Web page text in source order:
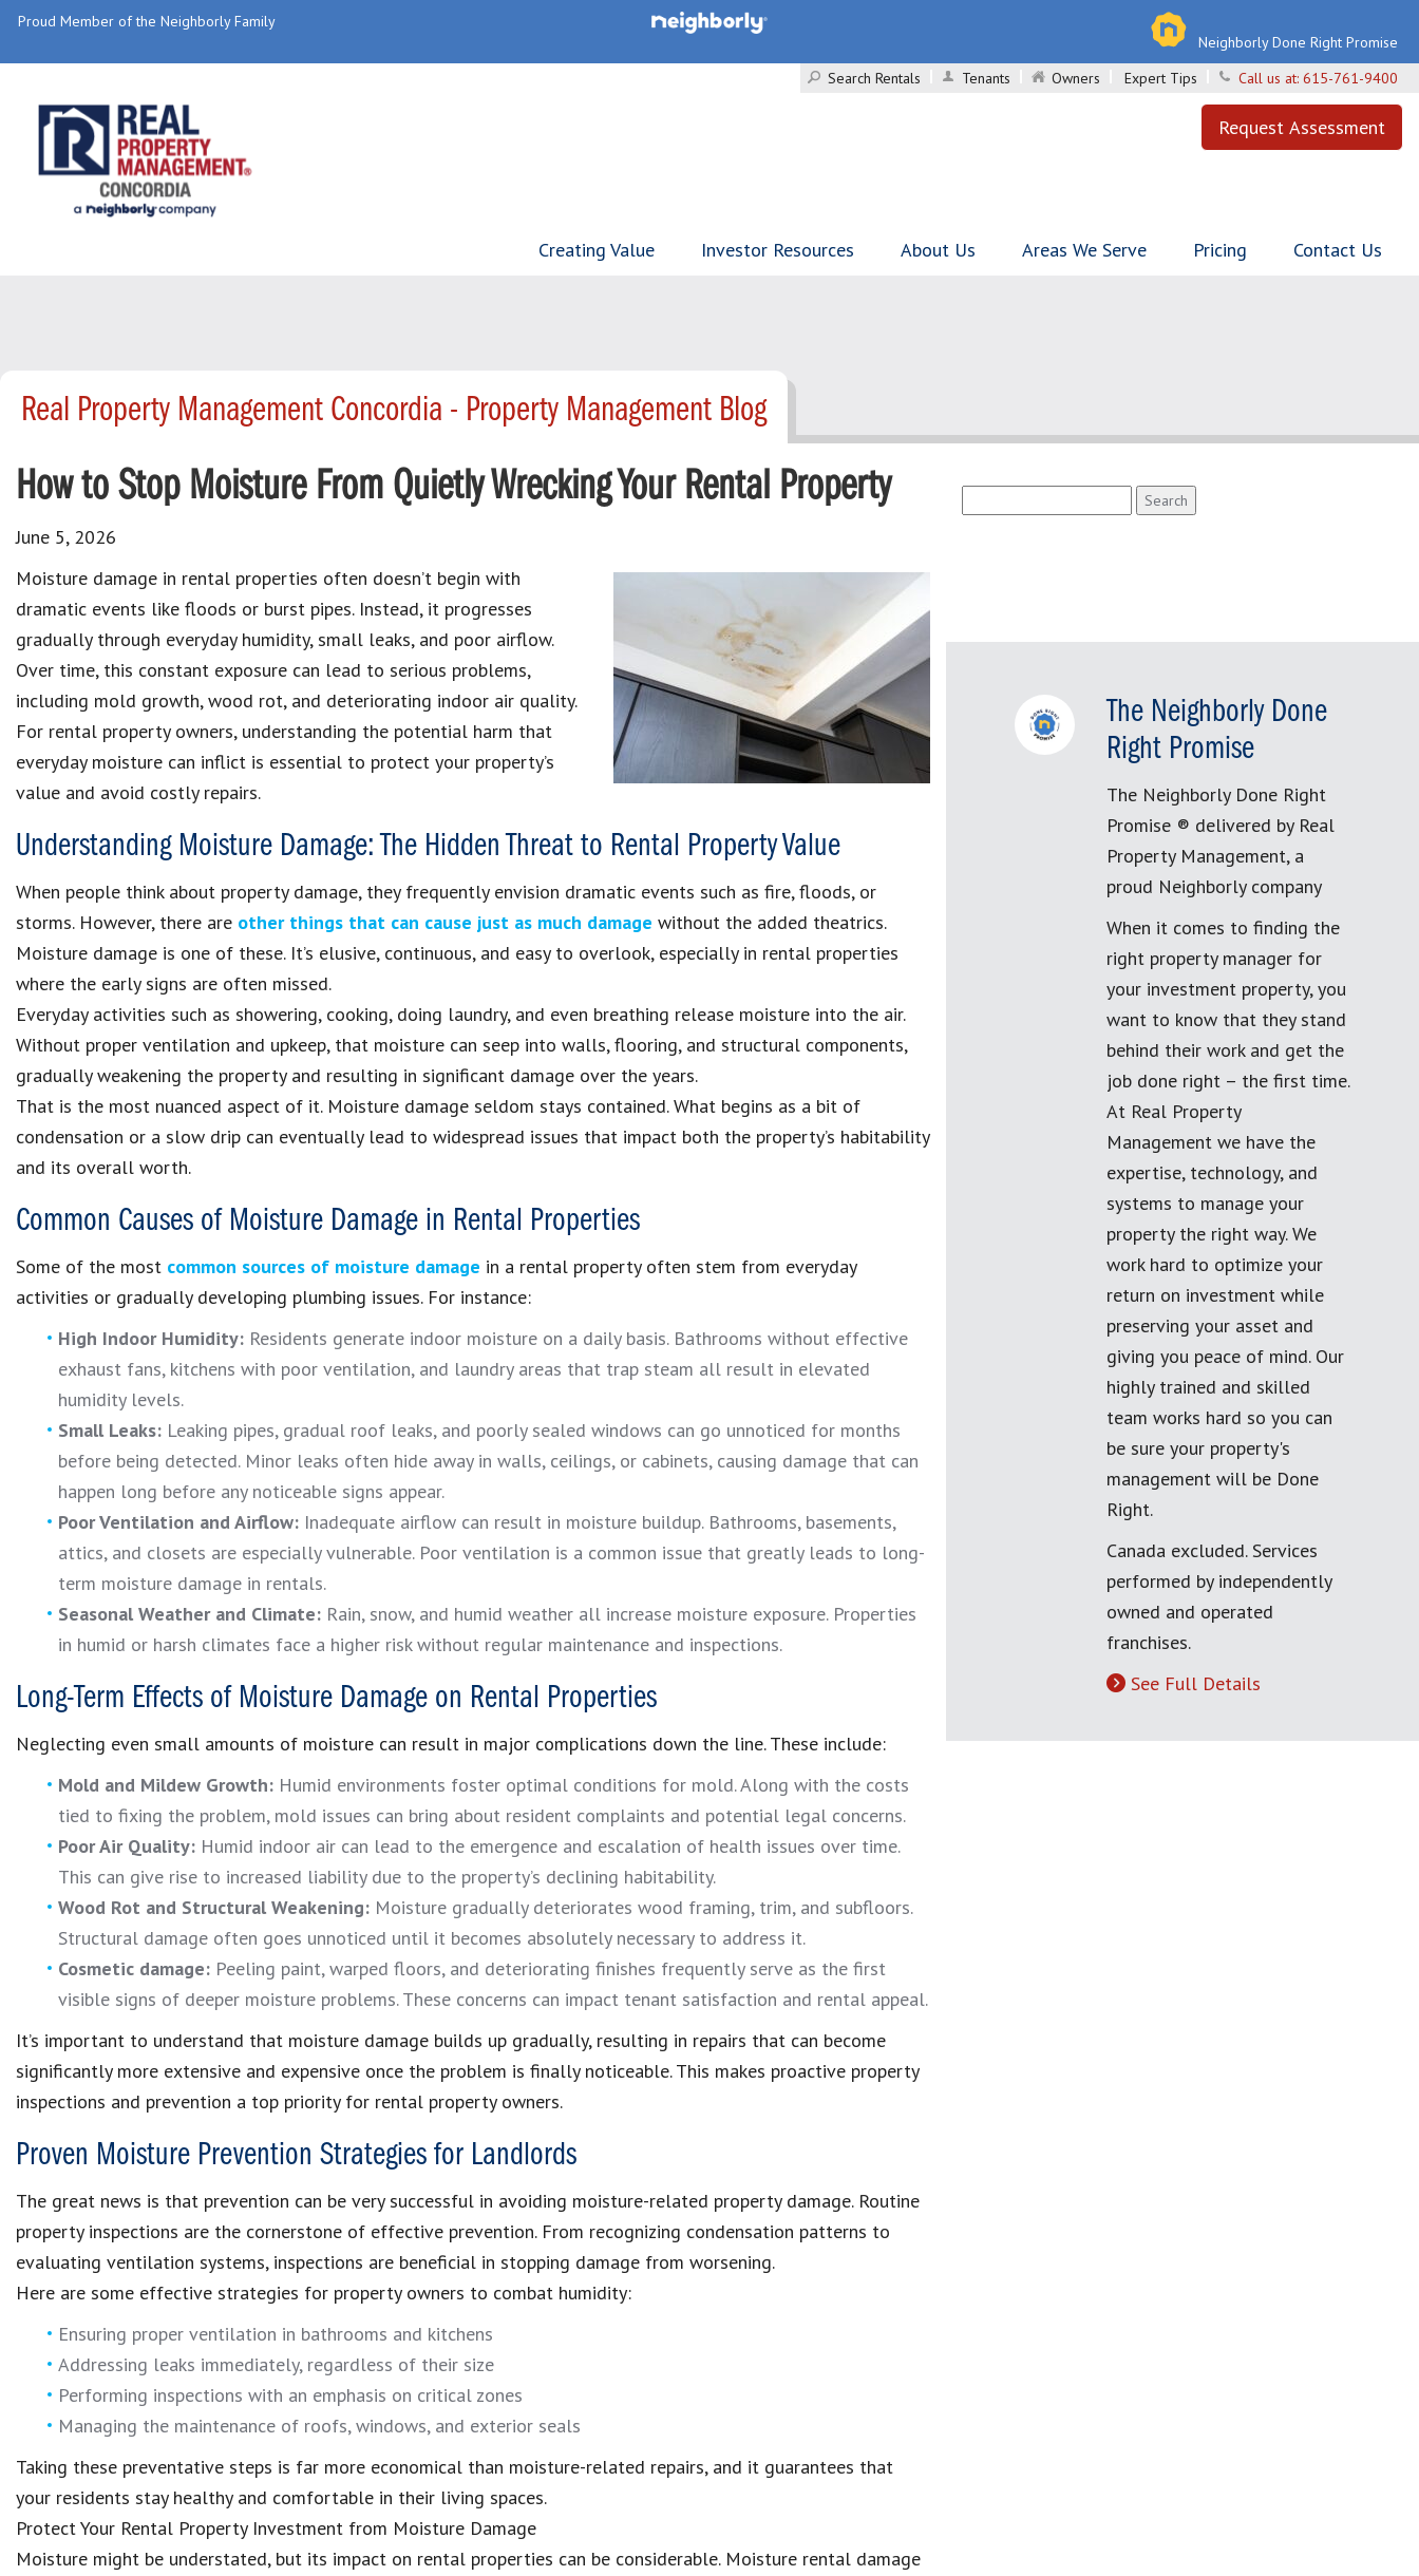
Proud Member of the Neighborly Family
Neighborly Done Right Promise
Search Rentals
Tenants Owners Expert Tips Call us at: 615-761-9400
Request Assessment
Creating Value Investor Resources About Us Areas We Serve Pricing Contact Us
Real Property Management Concordia - Property Management Blog
How to Stop Moisture From Quietly Wrecking Your Rental Property
June 5, 2026
Moisture damage in rental properties often doesn’t begin with
dramatic events like floods or burst pipes. Instead, it progresses
gradually through everyday humidity, small leaks, and poor airflow.
Over time, this constant exposure can lead to serious problems,
including mold growth, wood rot, and deteriorating indoor air quality.
For rental property owners, understanding the potential harm that
everyday moisture can inflict is essential to protect your property’s
value and avoid costly repairs.
Understanding Moisture Damage: The Hidden Threat to Rental Property Value
When people think about property damage, they frequently envision dramatic events such as fire, floods, or
storms. However, there are other things that can cause just as much damage without the added theatrics.
Moisture damage is one of these. It’s elusive, continuous, and easy to overlook, especially in rental properties
where the early signs are often missed.
Everyday activities such as showering, cooking, doing laundry, and even breathing release moisture into the air.
Without proper ventilation and upkeep, that moisture can seep into walls, flooring, and structural components,
gradually weakening the property and resulting in significant damage over the years.
That is the most nuanced aspect of it. Moisture damage seldom stays contained. What begins as a bit of
condensation or a slow drip can eventually lead to widespread issues that impact both the property’s habitability
and its overall worth.
Common Causes of Moisture Damage in Rental Properties
Some of the most common sources of moisture damage in a rental property often stem from everyday
activities or gradually developing plumbing issues. For instance:
High Indoor Humidity: Residents generate indoor moisture on a daily basis. Bathrooms without effective
exhaust fans, kitchens with poor ventilation, and laundry areas that trap steam all result in elevated
humidity levels.
Small Leaks: Leaking pipes, gradual roof leaks, and poorly sealed windows can go unnoticed for months
before being detected. Minor leaks often hide away in walls, ceilings, or cabinets, causing damage that can
happen long before any noticeable signs appear.
Poor Ventilation and Airflow: Inadequate airflow can result in moisture buildup. Bathrooms, basements,
attics, and closets are especially vulnerable. Poor ventilation is a common issue that greatly leads to long-
term moisture damage in rentals.
Seasonal Weather and Climate: Rain, snow, and humid weather all increase moisture exposure. Properties
in humid or harsh climates face a higher risk without regular maintenance and inspections.
Long-Term Effects of Moisture Damage on Rental Properties
Neglecting even small amounts of moisture can result in major complications down the line. These include:
Mold and Mildew Growth: Humid environments foster optimal conditions for mold. Along with the costs
tied to fixing the problem, mold issues can bring about resident complaints and potential legal concerns.
Poor Air Quality: Humid indoor air can lead to the emergence and escalation of health issues over time.
This can give rise to increased liability due to the property’s declining habitability.
Wood Rot and Structural Weakening: Moisture gradually deteriorates wood framing, trim, and subfloors.
Structural damage often goes unnoticed until it becomes absolutely necessary to address it.
Cosmetic damage: Peeling paint, warped floors, and deteriorating finishes frequently serve as the first
visible signs of deeper moisture problems. These concerns can impact tenant satisfaction and rental appeal.
It’s important to understand that moisture damage builds up gradually, resulting in repairs that can become
significantly more extensive and expensive once the problem is finally noticeable. This makes proactive property
inspections and prevention a top priority for rental property owners.
Proven Moisture Prevention Strategies for Landlords
The great news is that prevention can be very successful in avoiding moisture-related property damage. Routine
property inspections are the cornerstone of effective prevention. From recognizing condensation patterns to
evaluating ventilation systems, inspections are beneficial in stopping damage from worsening.
Here are some effective strategies for property owners to combat humidity:
Ensuring proper ventilation in bathrooms and kitchens
Addressing leaks immediately, regardless of their size
Performing inspections with an emphasis on critical zones
Managing the maintenance of roofs, windows, and exterior seals
Taking these preventative steps is far more economical than moisture-related repairs, and it guarantees that
your residents stay healthy and comfortable in their living spaces.
Protect Your Rental Property Investment from Moisture Damage
Moisture might be understated, but its impact on rental properties can be considerable. Moisture rental damage
for:
The Neighborly Done
Right Promise
The Neighborly Done Right
Promise ® delivered by Real
Property Management, a
proud Neighborly company
When it comes to finding the
right property manager for
your investment property, you
want to know that they stand
behind their work and get the
job done right – the first time.
At Real Property
Management we have the
expertise, technology, and
systems to manage your
property the right way. We
work hard to optimize your
return on investment while
preserving your asset and
giving you peace of mind. Our
highly trained and skilled
team works hard so you can
be sure your property's
management will be Done
Right.
Canada excluded. Services
performed by independently
owned and operated
franchises.
See Full Details